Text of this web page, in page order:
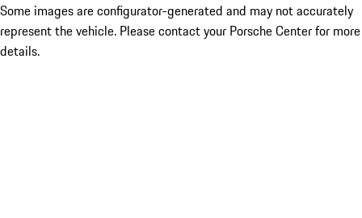
Some images are configurator-generated and may not accurately
represent the vehicle. Please contact your Porsche Center for more
details.